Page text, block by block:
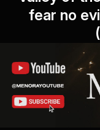
fear no